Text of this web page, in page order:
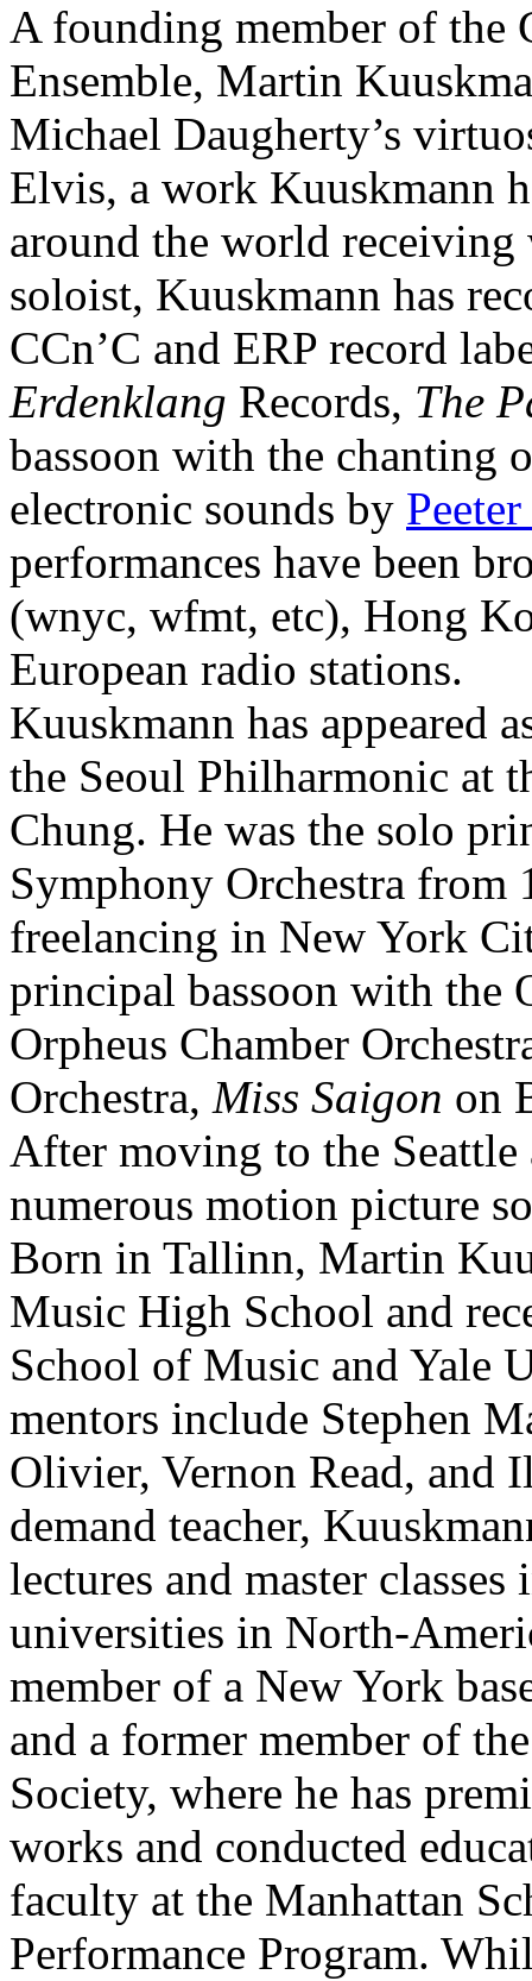
A founding member of the
Ensemble, Martin
Michael Daugherty’s
Elvis, a work Kuuskmann
around the world
soloist, Kuuskmann has
CCn’C and ERP record
Erdenklang Records, The
bassoon with the chanting
electronic sounds by
performances have been
(wnyc, wfmt, etc), Hong
European radio stations.
Kuuskmann has appeared
the Seoul Philharmonic at
Chung. He was the solo
Symphony Orchestra
freelancing in New York
principal bassoon with the
Orpheus Chamber
Orchestra, Miss Saigon on
After moving to the Seattle
numerous motion picture
Born in Tallinn, Martin
Music High School and
School of Music and Yale
mentors include Stephen
Olivier, Vernon Read, and
demand teacher,
lectures and master
universities in North-
member of a New York
and a former member of
Society, where he has
works and conducted
faculty at the Manhattan
Performance Program.